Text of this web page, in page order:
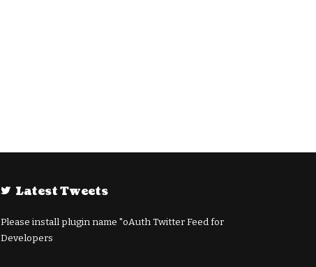
Latest Tweets
Please install plugin name "oAuth Twitter Feed for
Developers